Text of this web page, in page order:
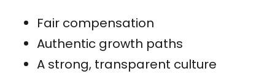
Fair compensation
Authentic growth paths
A strong, transparent culture